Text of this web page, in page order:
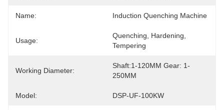
Name: Induction Quenching Machine
Usage:
Quenching, Hardening,
Tempering
Working Diameter:
Shaft:1-120MM Gear: 1-
250MM
Model: DSP-UF-100KW